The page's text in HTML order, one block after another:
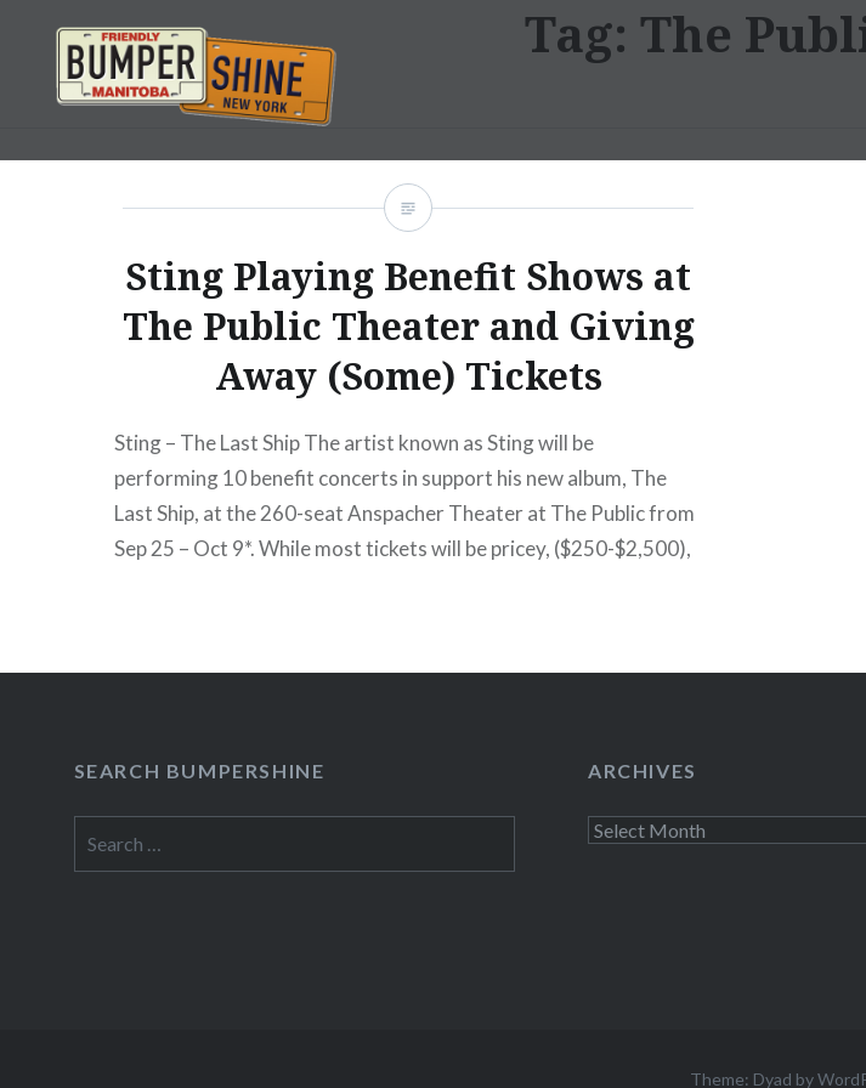
content
Bumpershine.com
Tag: The
Sting Playing Benefit Shows at
The Public Theater and Giving
Away (Some) Tickets
Sting – The Last Ship The artist known as Sting will be
performing 10 benefit concerts in support his new album, The
Last Ship, at the 260-seat Anspacher Theater at The Public from
Sep 25 – Oct 9*. While most tickets will be pricey, ($250-$2,500),
READ MORE
SEARCH BUMPERSHINE
for:
ARCHIVES
Archives
Theme: Dyad by